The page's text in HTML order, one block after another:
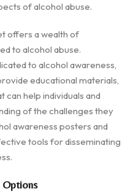
of alcohol abuse.
offers a wealth of
to alcohol abuse.
to alcohol awareness,
educational materials,
can help individuals and
of the challenges they
awareness posters and
tools for disseminating